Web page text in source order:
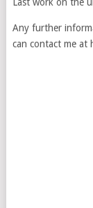
Any further
can contact me at